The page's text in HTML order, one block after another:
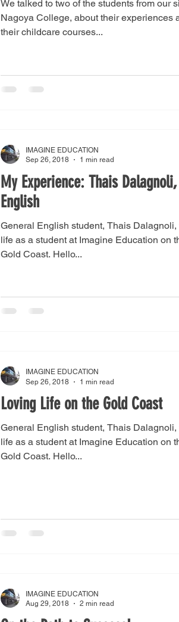
We talked to two of the students from our
Nagoya College, about their experiences
their childcare courses...
My Experience: Thais
English
General English student, Thais
life as a student at Imagine Education on
Gold Coast. Hello...
IMAGINE EDUCATION
Sep 26, 2018
1 min read
Loving Life on the Gold Coast
General English student, Thais
life as a student at Imagine Education on
Gold Coast. Hello...
IMAGINE EDUCATION
Sep 26, 2018
1 min read
IMAGINE EDUCATION
Aug 29, 2018
2 min read